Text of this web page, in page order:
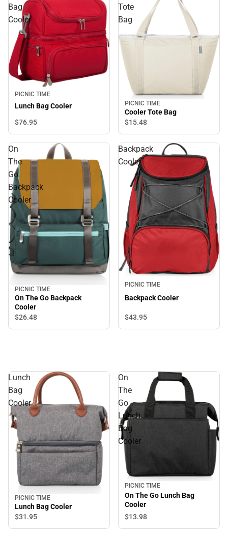
Bag
Cooler
PICNIC TIME
Lunch Bag Cooler
$76.95
Tote
Bag
PICNIC TIME
Cooler Tote Bag
$15.48
On
The
Go
Backpack
Cooler
PICNIC TIME
On The Go Backpack
Cooler
$26.48
Backpack
Cooler
PICNIC TIME
Backpack Cooler
$43.95
Lunch
Bag
Cooler
PICNIC TIME
Lunch Bag Cooler
$31.95
On
The
Go
Lunch
Bag
Cooler
PICNIC TIME
On The Go Lunch Bag
Cooler
$13.98